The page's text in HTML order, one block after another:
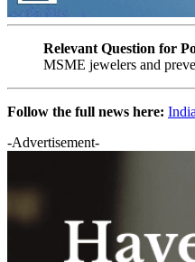
Relevant Question for
MSME jewelers and
Follow the full news here:
-Advertisement-